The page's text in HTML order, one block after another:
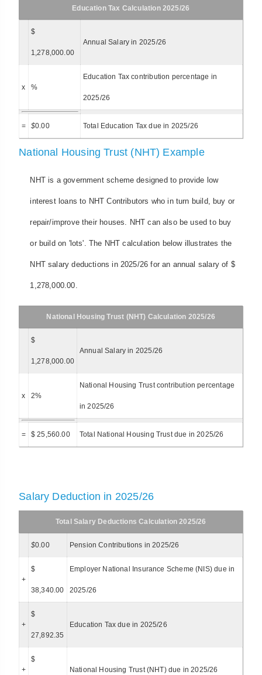
Education Tax Calculation 2025/26
$
1,278,000.00
Annual Salary in 2025/26
x %
Education Tax contribution percentage in
2025/26
= $0.00 Total Education Tax due in 2025/26
National Housing Trust (NHT) Example
NHT is a government scheme designed to provide low
interest loans to NHT Contributors who in turn build, buy or
repair/improve their houses. NHT can also be used to buy
or build on 'lots'. The NHT calculation below illustrates the
NHT salary deductions in 2025/26 for an annual salary of $
1,278,000.00.
National Housing Trust (NHT) Calculation 2025/26
$
1,278,000.00
Annual Salary in 2025/26
x 2%
National Housing Trust contribution percentage
in 2025/26
= $ 25,560.00 Total National Housing Trust due in 2025/26
Salary Deduction in 2025/26
Total Salary Deductions Calculation 2025/26
$0.00 Pension Contributions in 2025/26
+
$
38,340.00
Employer National Insurance Scheme (NIS) due in
2025/26
+
$
27,892.35
Education Tax due in 2025/26
+
$
National Housing Trust (NHT) due in 2025/26